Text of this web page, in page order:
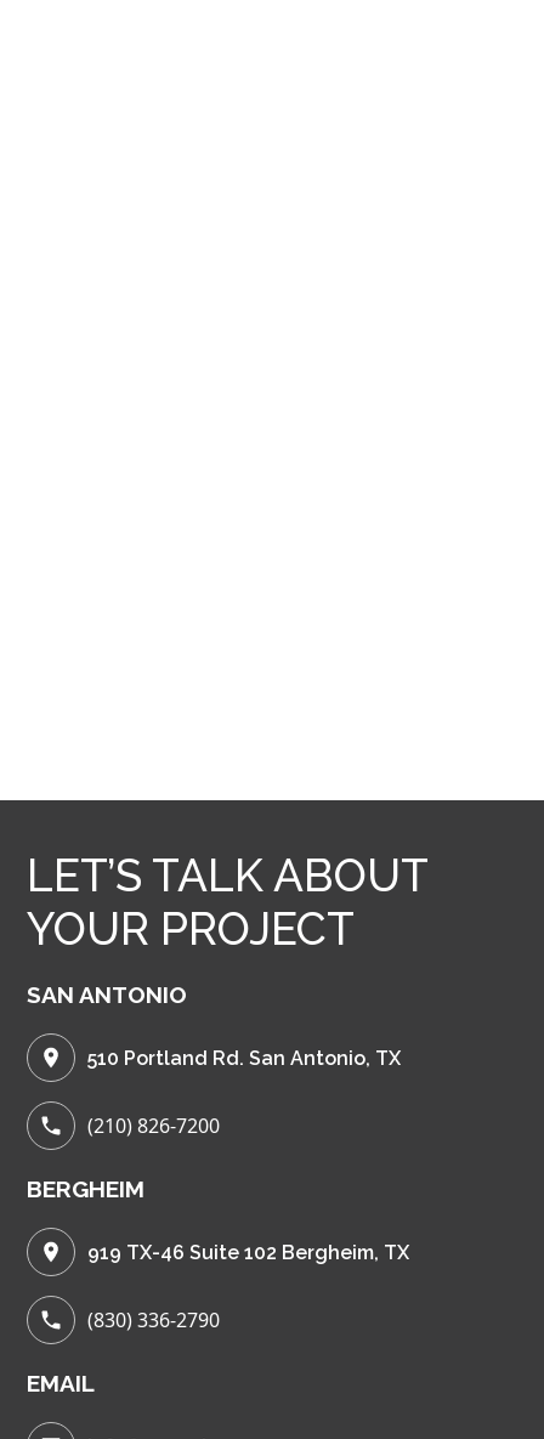
LET’S TALK ABOUT
YOUR PROJECT
SAN ANTONIO
510 Portland Rd. San Antonio, TX
(210) 826-7200
BERGHEIM
919 TX-46 Suite 102 Bergheim, TX
(830) 336-2790
EMAIL